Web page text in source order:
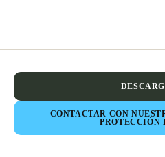
CONTACTAR CON
PROTECCIÓN